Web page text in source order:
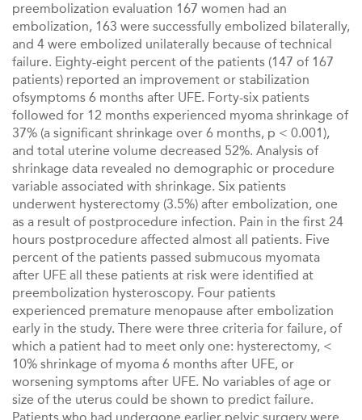
preembolization evaluation 167 women had an
embolization, 163 were successfully embolized bilaterally,
and 4 were embolized unilaterally because of technical
failure. Eighty-eight percent of the patients (147 of 167
patients) reported an improvement or stabilization
ofsymptoms 6 months after UFE. Forty-six patients
followed for 12 months experienced myoma shrinkage of
37% (a significant shrinkage over 6 months, p < 0.001),
and total uterine volume decreased 52%. Analysis of
shrinkage data revealed no demographic or procedure
variable associated with shrinkage. Six patients
underwent hysterectomy (3.5%) after embolization, one
as a result of postprocedure infection. Pain in the first 24
hours postprocedure affected almost all patients. Five
percent of the patients passed submucous myomata
after UFE all these patients at risk were identified at
preembolization hysteroscopy. Four patients
experienced premature menopause after embolization
early in the study. There were three criteria for failure, of
which a patient had to meet only one: hysterectomy, <
10% shrinkage of myoma 6 months after UFE, or
worsening symptoms after UFE. No variables of age or
size of the uterus could be shown to predict failure.